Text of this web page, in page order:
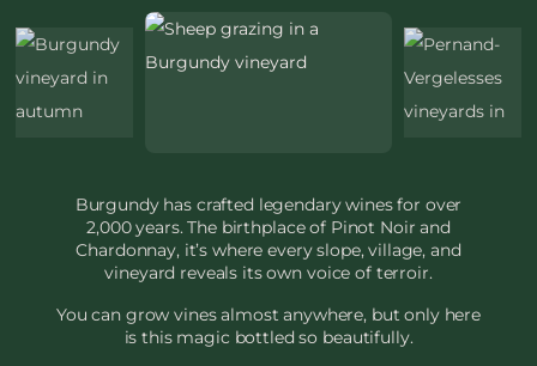
Burgundy has crafted legendary wines for over
2,000 years. The birthplace of Pinot Noir and
Chardonnay, it’s where every slope, village, and
vineyard reveals its own voice of terroir.
You can grow vines almost anywhere, but only here
is this magic bottled so beautifully.